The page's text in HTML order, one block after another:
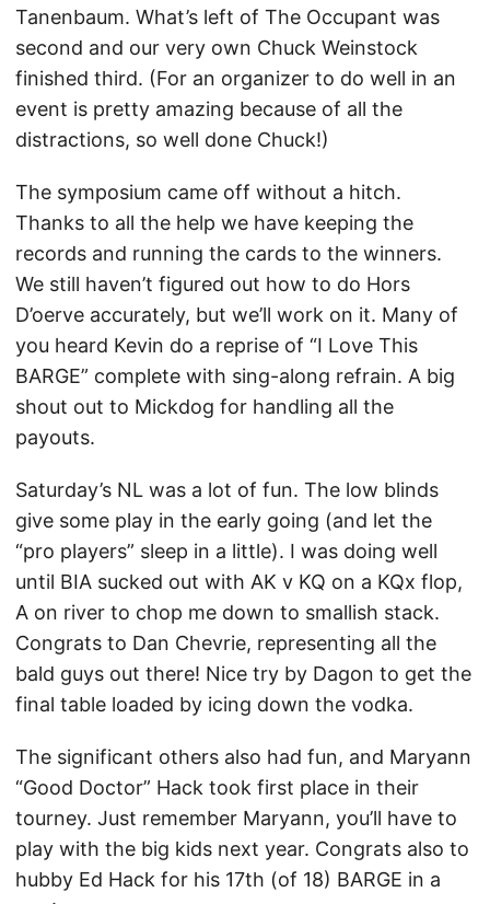
Tanenbaum. What’s left of The Occupant was
second and our very own Chuck Weinstock
finished third. (For an organizer to do well in an
event is pretty amazing because of all the
distractions, so well done Chuck!)
The symposium came off without a hitch.
Thanks to all the help we have keeping the
records and running the cards to the winners.
We still haven’t figured out how to do Hors
D’oerve accurately, but we’ll work on it. Many of
you heard Kevin do a reprise of “I Love This
BARGE” complete with sing-along refrain. A big
shout out to Mickdog for handling all the
payouts.
Saturday’s NL was a lot of fun. The low blinds
give some play in the early going (and let the
“pro players” sleep in a little). I was doing well
until BIA sucked out with AK v KQ on a KQx flop,
A on river to chop me down to smallish stack.
Congrats to Dan Chevrie, representing all the
bald guys out there! Nice try by Dagon to get the
final table loaded by icing down the vodka.
The significant others also had fun, and Maryann
“Good Doctor” Hack took first place in their
tourney. Just remember Maryann, you’ll have to
play with the big kids next year. Congrats also to
hubby Ed Hack for his 17th (of 18) BARGE in a